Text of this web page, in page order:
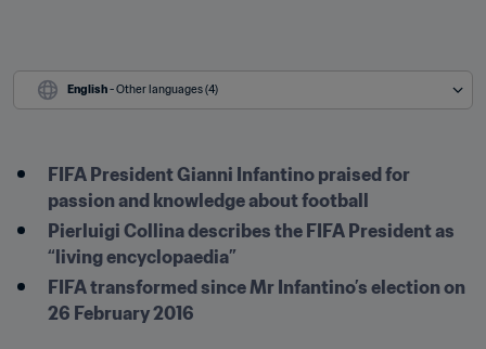
English - Other languages (4)
FIFA President Gianni Infantino praised for
passion and knowledge about football
Pierluigi Collina describes the FIFA President as
“living encyclopaedia”
FIFA transformed since Mr Infantino’s election on
26 February 2016